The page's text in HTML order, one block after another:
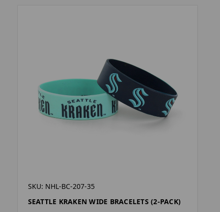
SKU: NHL-BC-207-35
SEATTLE KRAKEN WIDE BRACELETS (2-PACK)